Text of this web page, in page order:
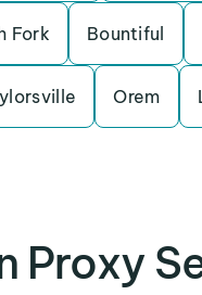
Fork Bountiful
Orem
Proxy